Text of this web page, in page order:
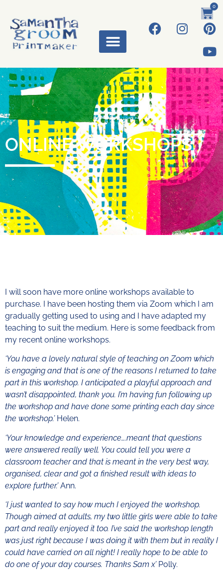
0
ONLINE WORKSHOPS
I will soon have more online workshops available to
purchase. I have been hosting them via Zoom which I am
gradually getting used to using and I have adapted my
teaching to suit the medium. Here is some feedback from
my recent online workshops.
‘You have a lovely natural style of teaching on Zoom which
is engaging and that is one of the reasons I returned to take
part in this workshop. I anticipated a playful approach and
wasn’t disappointed, thank you. I’m having fun following up
the workshop and have done some printing each day since
the workshop.’Helen.
‘Your knowledge and experience….meant that questions
were answered really well. You could tell you were a
classroom teacher and that is meant in the very best way,
organised, clear and got a finished result with ideas to
explore further.’Ann.
‘I just wanted to say how much I enjoyed the workshop.
Though aimed at adults, my two little girls were able to take
part and really enjoyed it too. I’ve said the workshop length
was just right because I was doing it with them but in reality I
could have carried on all night! I really hope to be able to
do one of your day courses. Thanks Sam x’Polly.